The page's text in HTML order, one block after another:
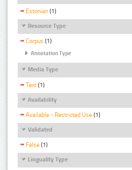
Estonian (1)
Resource Type
Corpus (1)
Annotation Type
Media Type
Text (1)
Availability
Available - Restricted Use (1)
Validated
False (1)
Linguality Type